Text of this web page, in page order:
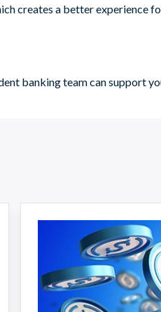
creates a better experience
banking team can support